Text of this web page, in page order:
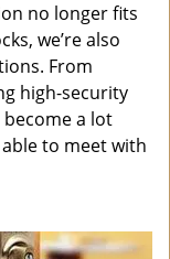
no longer fits
we’re also
From
high-security
a lot
able to meet with